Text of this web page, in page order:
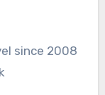
since 2008